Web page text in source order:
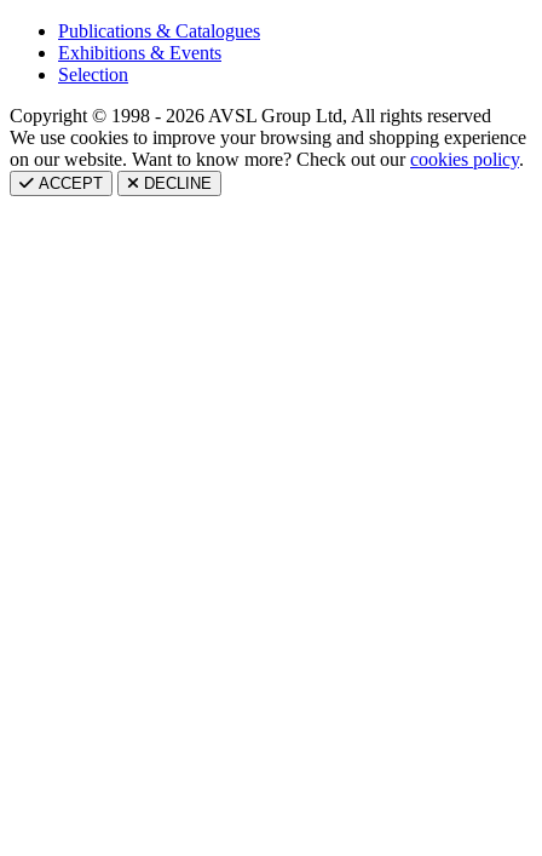
Publications & Catalogues
Exhibitions & Events
Selection
Copyright © 1998 - 2026 AVSL Group Ltd, All rights reserved
We use cookies to improve your browsing and shopping experience
on our website. Want to know more? Check out ourcookies policy.
ACCEPT DECLINE